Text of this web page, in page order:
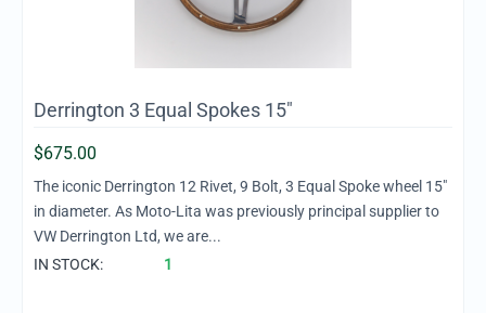
Derrington 3 Equal Spokes 15"
$675.00
The iconic Derrington 12 Rivet, 9 Bolt, 3 Equal Spoke wheel 15"
in diameter. As Moto-Lita was previously principal supplier to
VW Derrington Ltd, we are...
IN STOCK:
1